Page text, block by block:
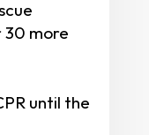
30 more
until the